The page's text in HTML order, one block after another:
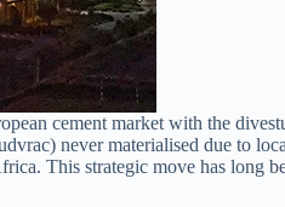
cement market with the
never materialised due to
This strategic move has long